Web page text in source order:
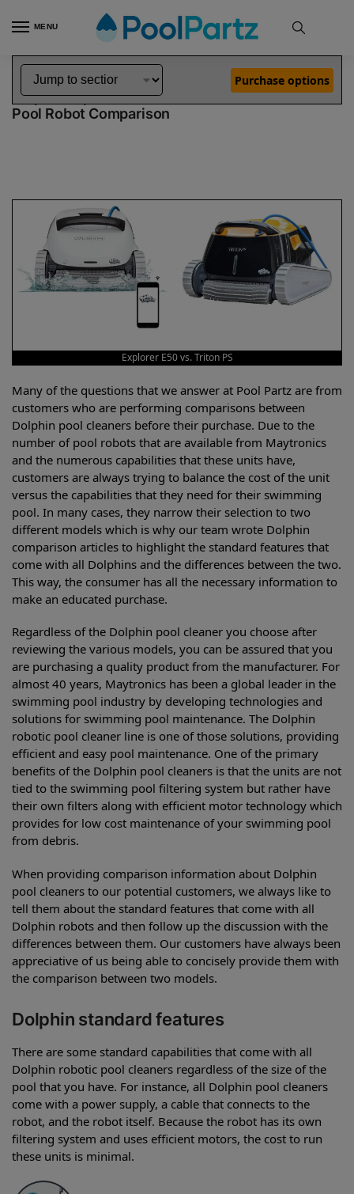
MENU
Home Dolphin Robot Comparisons Dolphin Explorer E50 Pool Robot vs Triton PS Pool Robot
Dolphin Explorer E50 vs Triton PS
Pool Robot Comparison
Purchase options
Explorer E50 vs. Triton PS
Many of the questions that we answer at Pool Partz are from
customers who are performing comparisons between
Dolphin pool cleaners before their purchase. Due to the
number of pool robots that are available from Maytronics
and the numerous capabilities that these units have,
customers are always trying to balance the cost of the unit
versus the capabilities that they need for their swimming
pool. In many cases, they narrow their selection to two
different models which is why our team wrote Dolphin
comparison articles to highlight the standard features that
come with all Dolphins and the differences between the two.
This way, the consumer has all the necessary information to
make an educated purchase.
Regardless of the Dolphin pool cleaner you choose after
reviewing the various models, you can be assured that you
are purchasing a quality product from the manufacturer. For
almost 40 years, Maytronics has been a global leader in the
swimming pool industry by developing technologies and
solutions for swimming pool maintenance. The Dolphin
robotic pool cleaner line is one of those solutions, providing
efficient and easy pool maintenance. One of the primary
benefits of the Dolphin pool cleaners is that the units are not
tied to the swimming pool filtering system but rather have
their own filters along with efficient motor technology which
provides for low cost maintenance of your swimming pool
from debris.
When providing comparison information about Dolphin
pool cleaners to our potential customers, we always like to
tell them about the standard features that come with all
Dolphin robots and then follow up the discussion with the
differences between them. Our customers have always been
appreciative of us being able to concisely provide them with
the comparison between two models.
Dolphin standard features
There are some standard capabilities that come with all
Dolphin robotic pool cleaners regardless of the size of the
pool that you have. For instance, all Dolphin pool cleaners
come with a power supply, a cable that connects to the
robot, and the robot itself. Because the robot has its own
filtering system and uses efficient motors, the cost to run
these units is minimal.